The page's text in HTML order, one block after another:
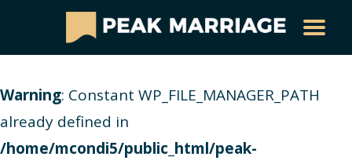
Warning: Constant WP_FILE_MANAGER_PATH
already defined in
/home/mcondi5/public_html/peak-